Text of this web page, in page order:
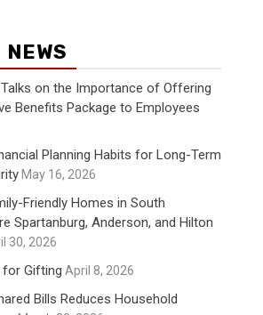
NEWS
on the Importance of Offering
Benefits Package to Employees
Planning Habits for Long-Term
May 16, 2026
Friendly Homes in South
Spartanburg, Anderson, and Hilton
30, 2026
for Gifting April 8, 2026
Bills Reduces Household